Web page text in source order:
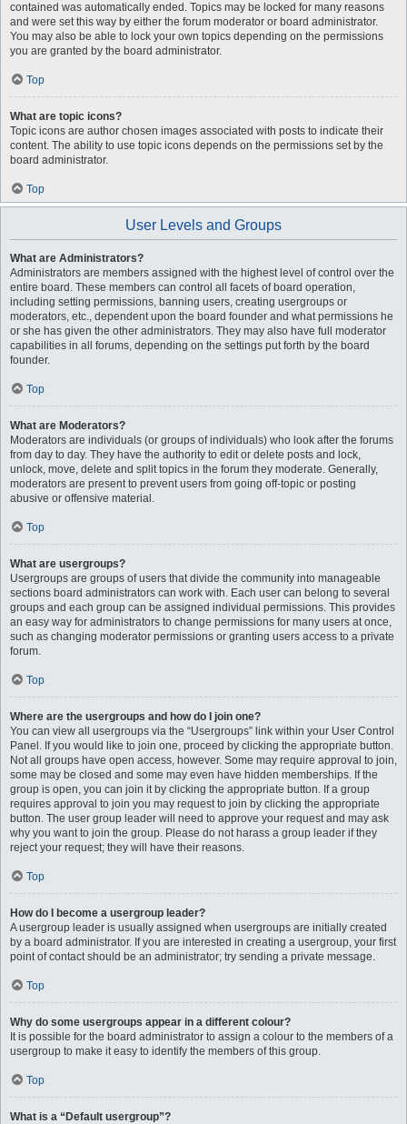
contained was automatically ended. Topics may be locked for many reasons
and were set this way by either the forum moderator or board administrator.
You may also be able to lock your own topics depending on the permissions
you are granted by the board administrator.
Top
What are topic icons?
Topic icons are author chosen images associated with posts to indicate their
content. The ability to use topic icons depends on the permissions set by the
board administrator.
Top
User Levels and Groups
What are Administrators?
Administrators are members assigned with the highest level of control over the
entire board. These members can control all facets of board operation,
including setting permissions, banning users, creating usergroups or
moderators, etc., dependent upon the board founder and what permissions he
or she has given the other administrators. They may also have full moderator
capabilities in all forums, depending on the settings put forth by the board
founder.
Top
What are Moderators?
Moderators are individuals (or groups of individuals) who look after the forums
from day to day. They have the authority to edit or delete posts and lock,
unlock, move, delete and split topics in the forum they moderate. Generally,
moderators are present to prevent users from going off-topic or posting
abusive or offensive material.
Top
What are usergroups?
Usergroups are groups of users that divide the community into manageable
sections board administrators can work with. Each user can belong to several
groups and each group can be assigned individual permissions. This provides
an easy way for administrators to change permissions for many users at once,
such as changing moderator permissions or granting users access to a private
forum.
Top
Where are the usergroups and how do I join one?
You can view all usergroups via the “Usergroups” link within your User Control
Panel. If you would like to join one, proceed by clicking the appropriate button.
Not all groups have open access, however. Some may require approval to join,
some may be closed and some may even have hidden memberships. If the
group is open, you can join it by clicking the appropriate button. If a group
requires approval to join you may request to join by clicking the appropriate
button. The user group leader will need to approve your request and may ask
why you want to join the group. Please do not harass a group leader if they
reject your request; they will have their reasons.
Top
How do I become a usergroup leader?
A usergroup leader is usually assigned when usergroups are initially created
by a board administrator. If you are interested in creating a usergroup, your first
point of contact should be an administrator; try sending a private message.
Top
Why do some usergroups appear in a different colour?
It is possible for the board administrator to assign a colour to the members of a
usergroup to make it easy to identify the members of this group.
Top
What is a “Default usergroup”?